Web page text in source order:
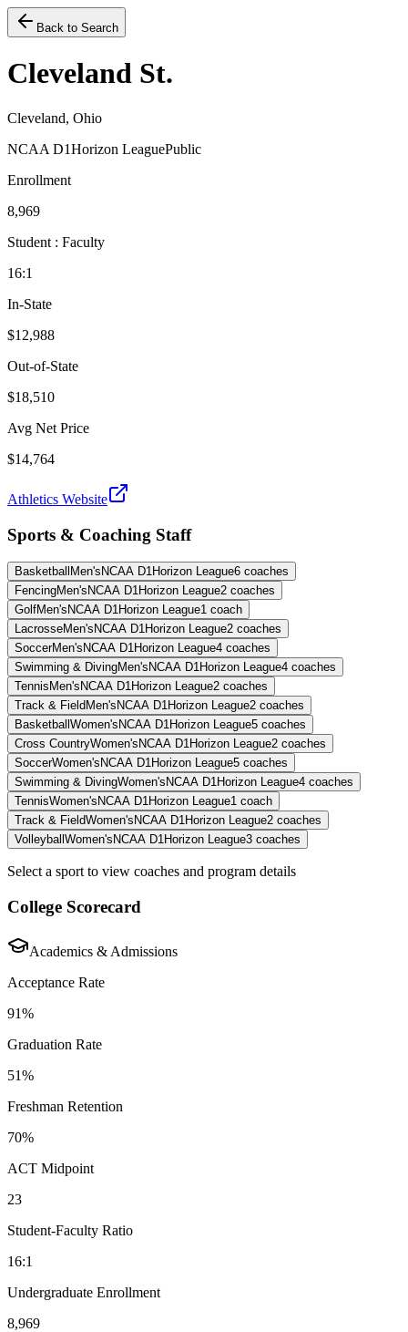
Back to Search
Cleveland St.
Cleveland, Ohio
NCAA D1Horizon LeaguePublic
Enrollment
8,969
Student : Faculty
16:1
In-State
$12,988
Out-of-State
$18,510
Avg Net Price
$14,764
Athletics Website
Sports & Coaching Staff
Basketball Men's NCAA D1Horizon League6 coaches
FencingMen's NCAA D1Horizon League2 coaches
GolfMen's NCAA D1Horizon League1 coach
LacrosseMen's NCAA D1Horizon League2 coaches
SoccerMen's NCAA D1Horizon League4 coaches
Swimming & DivingMen's NCAA D1Horizon League4 coaches
Tennis Men's NCAA D1Horizon League2 coaches
Track & Field Men's NCAA D1Horizon League2 coaches
Basketball Women's NCAA D1Horizon League5 coaches
Cross CountryWomen's NCAA D1Horizon League2 coaches
SoccerWomen's NCAA D1Horizon League5 coaches
Swimming & DivingWomen's NCAA D1Horizon League4 coaches
TennisWomen's NCAA D1Horizon League1 coach
Track & FieldWomen's NCAA D1Horizon League2 coaches
Volleyball Women's NCAA D1Horizon League3 coaches
Select a sport to view coaches and program details
College Scorecard
Academics & Admissions
Acceptance Rate
91%
Graduation Rate
51%
Freshman Retention
70%
ACT Midpoint
23
Student-Faculty Ratio
16:1
Undergraduate Enrollment
8,969